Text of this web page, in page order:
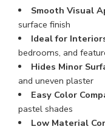
Smooth Visual
surface finish
Ideal for
bedrooms, and
Hides Minor
and uneven plaster
Easy Color
pastel shades
Low Material